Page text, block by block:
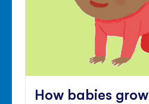
How babies grow